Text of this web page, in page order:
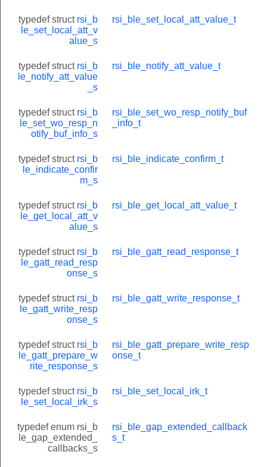
typedef struct rsi_b
le_set_local_att_v
alue_s
rsi_ble_set_local_att_value_t
typedef struct rsi_b
le_notify_att_value
_s
rsi_ble_notify_att_value_t
typedef struct rsi_b
le_set_wo_resp_n
otify_buf_info_s
rsi_ble_set_wo_resp_notify_buf
_info_t
typedef struct rsi_b
le_indicate_confir
m_s
rsi_ble_indicate_confirm_t
typedef struct rsi_b
le_get_local_att_v
alue_s
rsi_ble_get_local_att_value_t
typedef struct rsi_b
le_gatt_read_resp
onse_s
rsi_ble_gatt_read_response_t
typedef struct rsi_b
le_gatt_write_resp
onse_s
rsi_ble_gatt_write_response_t
typedef struct rsi_b
le_gatt_prepare_w
rite_response_s
rsi_ble_gatt_prepare_write_resp
onse_t
typedef struct rsi_b
le_set_local_irk_s
rsi_ble_set_local_irk_t
typedef enum rsi_b
le_gap_extended_
callbacks_s
rsi_ble_gap_extended_callback
s_t